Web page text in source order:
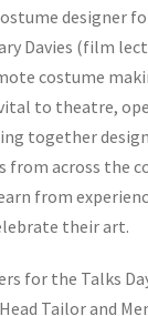
designer
Davies (film
costume
to theatre,
together
from across the
from
their art.
for the Talks
Tailor and